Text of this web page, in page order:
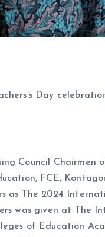
Day
Council
FCE,
as The 2024
was given at The
of Education